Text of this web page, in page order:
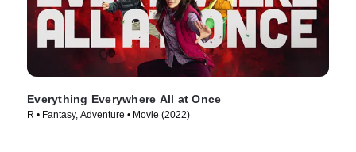
Everything Everywhere All at Once
R • Fantasy, Adventure • Movie (2022)